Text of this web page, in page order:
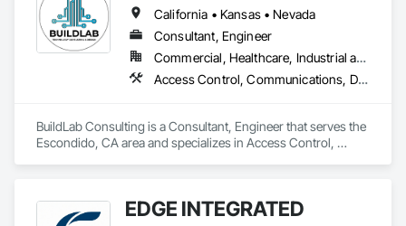
California • Kansas • Nevada
Consultant, Engineer
Commercial, Healthcare, Industrial and Energy, Infrastructure, Institutional, Residential
Access Control, Communications, Design and Engineering, Electronic Security, Integrated Automation Control and Monitoring Network, Integrated Automation Network Devices, Integrated Automation Network Gateways, Integrated Automation Systems For Network Equipment, Project Management and Coordination, Security Equipment, Technology Design and Engineering, Video and Photography, Video Monitoring and Documentation, Video Surveillance, Visual Display Units, Web Conferencing
BuildLab Consulting is a Consultant, Engineer that serves the
Escondido, CA area and specializes in Access Control,
Automation Network Gateways, Integrated Automation
EDGE INTEGRATED